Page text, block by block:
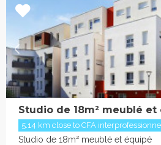
Studio de 18m² meublé et
5.14 km close to CFA interprofessionnel
Studio de 18m² meublé et équipé